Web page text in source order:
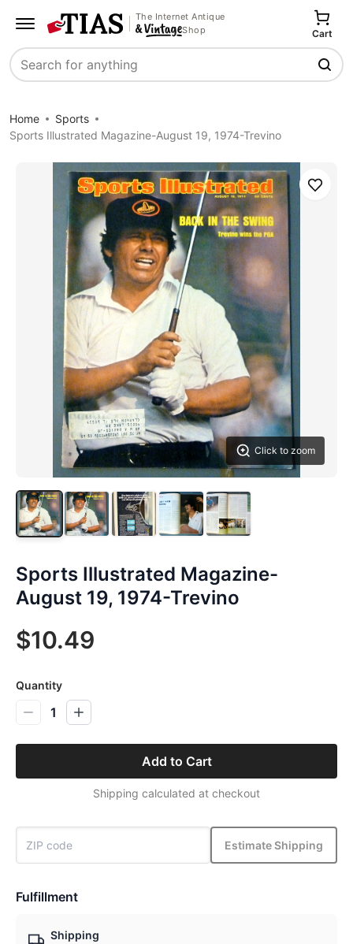
The Internet Antique
Shop
Search
Cart
Home
Sports
Sports Illustrated Magazine-August 19, 1974-Trevino
Click to zoom
Save
Sports Illustrated Magazine-
August 19, 1974-Trevino
$10.49
Quantity
1
Add to Cart
Shipping calculated at checkout
Estimate Shipping
Fulfillment
Shipping